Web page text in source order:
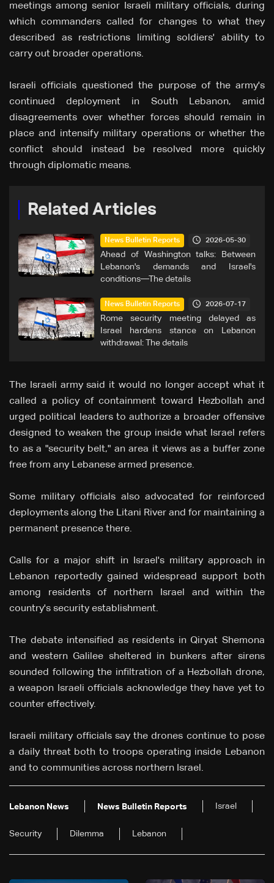
meetings among senior Israeli military officials, during
which commanders called for changes to what they
described as restrictions limiting soldiers' ability to
carry out broader operations.
Israeli officials questioned the purpose of the army's
continued deployment in South Lebanon, amid
disagreements over whether forces should remain in
place and intensify military operations or whether the
conflict should instead be resolved more quickly
through diplomatic means.
Related Articles
News Bulletin Reports 2026-05-30
Ahead of Washington talks: Between
Lebanon's demands and Israel's
conditions—The details
News Bulletin Reports 2026-07-17
Rome security meeting delayed as
Israel hardens stance on Lebanon
withdrawal: The details
The Israeli army said it would no longer accept what it
called a policy of containment toward Hezbollah and
urged political leaders to authorize a broader offensive
designed to weaken the group inside what Israel refers
to as a "security belt," an area it views as a buffer zone
free from any Lebanese armed presence.
Some military officials also advocated for reinforced
deployments along the Litani River and for maintaining a
permanent presence there.
Calls for a major shift in Israel's military approach in
Lebanon reportedly gained widespread support both
among residents of northern Israel and within the
country's security establishment.
The debate intensified as residents in Qiryat Shemona
and western Galilee sheltered in bunkers after sirens
sounded following the infiltration of a Hezbollah drone,
a weapon Israeli officials acknowledge they have yet to
counter effectively.
Israeli military officials say the drones continue to pose
a daily threat both to troops operating inside Lebanon
and to communities across northern Israel.
Lebanon News News Bulletin Reports Israel
Security Dilemma Lebanon